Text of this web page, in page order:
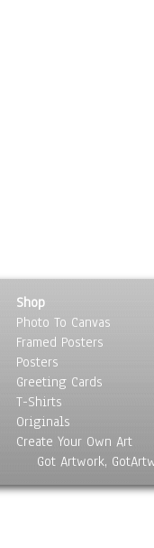
Shop
Photo To Canvas
Framed Posters
Posters
Greeting Cards
T-Shirts
Originals
Create Your Own Art
Got Artwork,